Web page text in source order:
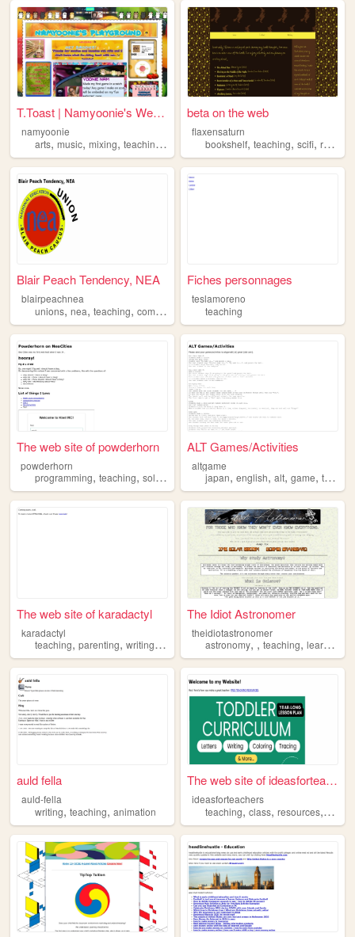
T.Toast | Namyoonie's Websi...
namyoonie
arts, music, mixing, teaching ,
beta on the web
flaxensaturn
bookshelf,teaching,scifi,reading
Blair Peach Tendency, NEA
blairpeachnea
unions, nea, teaching, communism
Fiches personnages
teslamoreno
teaching
The web site of powderhorn
powderhorn
programming, teaching, solar ,
ALT Games/Activities
altgame
japan,english,alt,game,teaching
The web site of karadactyl
karadactyl
teaching, parenting, writing,blog
The Idiot Astronomer
theidiotastronomer
astronomy, ,teaching,learning
auld fella
auld-fella
writing, teaching, animation
The web site of ideasforteac...
ideasforteachers
teaching,class,resources,